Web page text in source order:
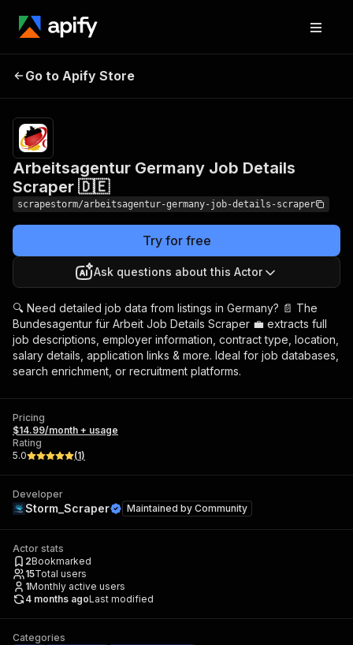
Germany Job Details
Scraper 🇩🇪
Go to Apify Store
Arbeitsagentur Germany Job Details
Scraper 🇩🇪
scrapestorm/arbeitsagentur-germany-job-details-scraper
Try for free
Ask questions about this Actor
🔍 Need detailed job data from listings in Germany? 📄 The
Bundesagentur für Arbeit Job Details Scraper 💼 extracts full
job descriptions, employer information, contract type, location,
salary details, application links & more. Ideal for job databases,
search enrichment, or recruitment platforms.
Pricing
$14.99/month + usage
Rating
5.0
(1)
Developer
Storm_Scraper Maintained by Community
Actor stats
2Bookmarked
15Total users
1Monthly active users
4 months agoLast modified
Categories